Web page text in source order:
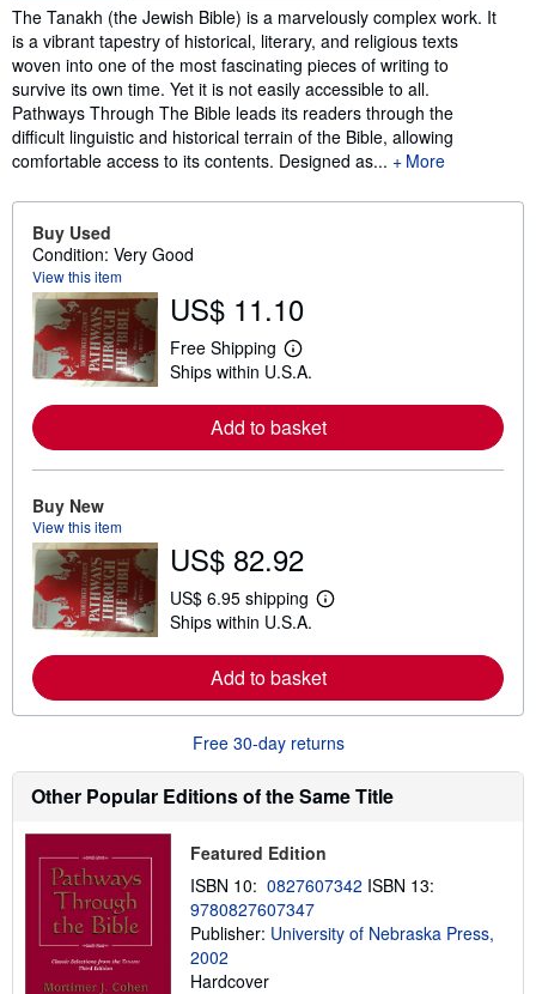
Synopsis
The Tanakh (the Jewish Bible) is a marvelously complex work. It
is a vibrant tapestry of historical, literary, and religious texts
woven into one of the most fascinating pieces of writing to
survive its own time. Yet it is not easily accessible to all.
Pathways Through The Bible leads its readers through the
difficult linguistic and historical terrain of the Bible, allowing
comfortable access to its contents. Designed as...
More
Buy Used
Condition: Very Good
View this item
US$ 11.10
Free Shipping
L
e
r
n
o
u
s
h
p
p
i
n
r
a
e
Ships within U.S.A.
Add to basket
Buy New
View this item
US$ 82.92
US$ 6.95 shipping
L
r
n
o
e
a
o
s
i
p
Ships within U.S.A.
Add to basket
Free 30-day returns
Other Popular Editions of the Same Title
Featured Edition
ISBN 10: 0827607342 ISBN 13:
9780827607347
Publisher: University of Nebraska Press,
2002
Hardcover